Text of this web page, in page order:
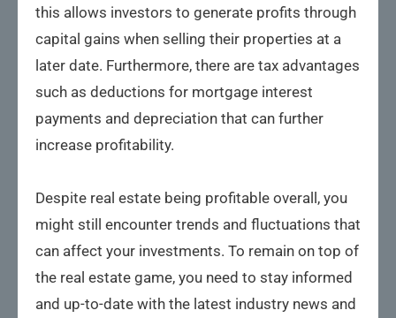
this allows investors to generate profits through
capital gains when selling their properties at a
later date. Furthermore, there are tax advantages
such as deductions for mortgage interest
payments and depreciation that can further
increase profitability.
Despite real estate being profitable overall, you
might still encounter trends and fluctuations that
can affect your investments. To remain on top of
the real estate game, you need to stay informed
and up-to-date with the latest industry news and